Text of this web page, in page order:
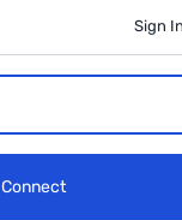
Sign
Connect